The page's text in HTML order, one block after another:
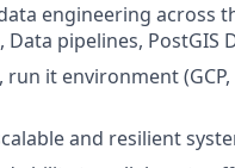
engineering across
pipelines, PostGIS
it environment
and resilient